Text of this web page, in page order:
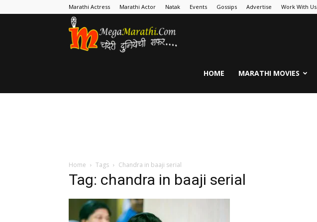
Marathi Actress Marathi Actor Natak Events Gossips Advertise Work With Us
HOME MARATHI MOVIES
Home Tags Chandra in baaji serial
Tag: chandra in baaji serial